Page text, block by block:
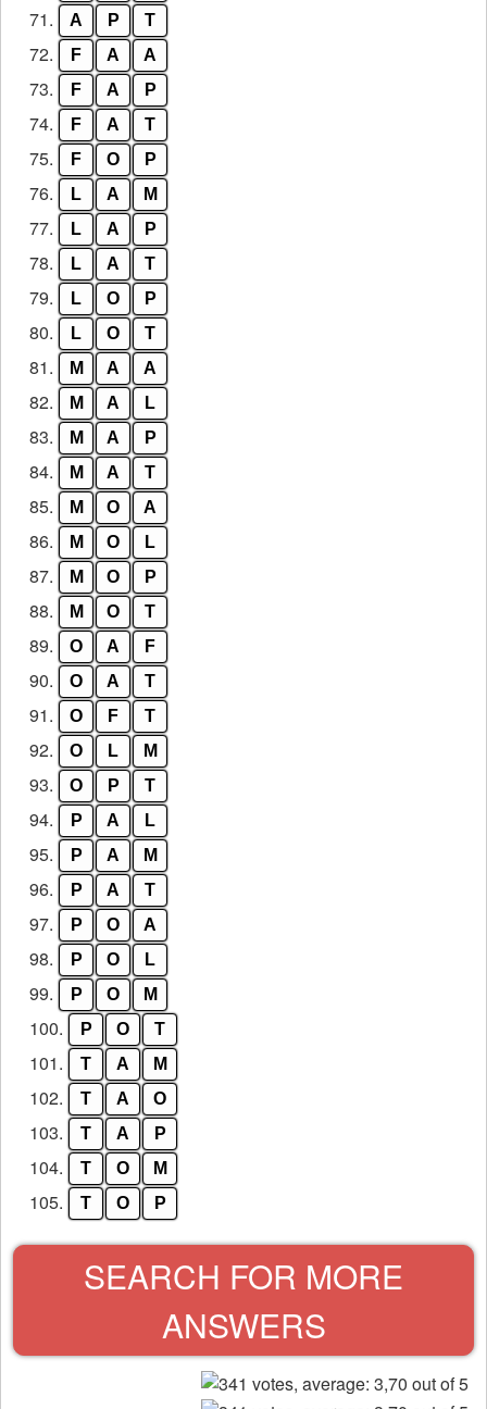
71. A P T
72. F A A
73. F A P
74. F A T
75. F O P
76. L A M
77. L A P
78. L A T
79. L O P
80. L O T
81. M A A
82. M A L
83. M A P
84. M A T
85. M O A
86. M O L
87. M O P
88. M O T
89. O A F
90. O A T
91. O F T
92. O L M
93. O P T
94. P A L
95. P A M
96. P A T
97. P O A
98. P O L
99. P O M
100. P O T
101. T A M
102. T A O
103. T A P
104. T O M
105. T O P
SEARCH FOR MORE
ANSWERS